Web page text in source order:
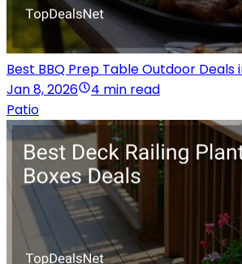
Best BBQ Prep Table Outdoor Deals
Jan 8, 2026
4 min read
Patio